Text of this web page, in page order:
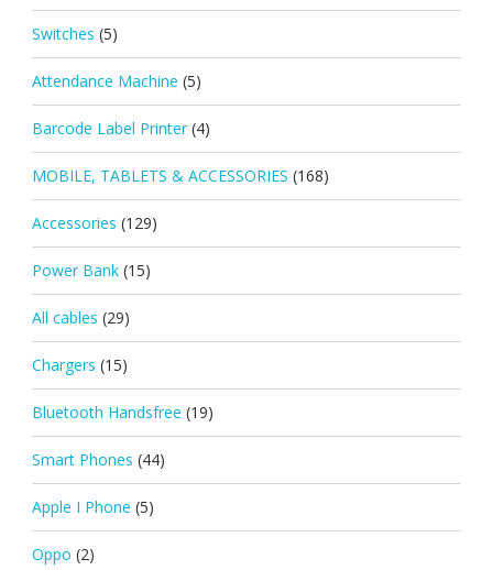
Switches (5)
Attendance Machine (5)
Barcode Label Printer (4)
MOBILE, TABLETS & ACCESSORIES (168)
Accessories (129)
Power Bank (15)
All cables (29)
Chargers (15)
Bluetooth Handsfree (19)
Smart Phones (44)
Apple I Phone (5)
Oppo (2)